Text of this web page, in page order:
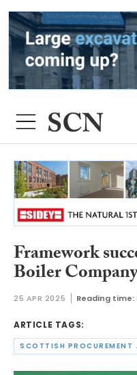
Framework
Boiler Company
25 APR 2025 Reading time:
ARTICLE TAGS: